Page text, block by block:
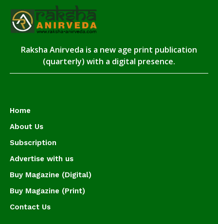
Raksha Anirveda is a new age print publication
(quarterly) with a digital presence.
Home
About Us
Subscription
Advertise with us
Buy Magazine (Digital)
Buy Magazine (Print)
Contact Us